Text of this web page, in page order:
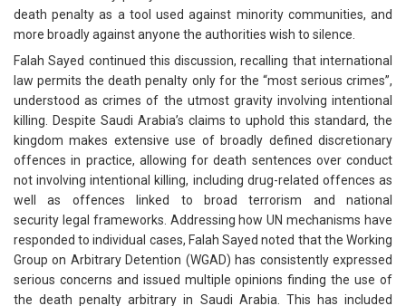
death penalty as a tool used against minority communities, and
more broadly against anyone the authorities wish to silence.
Falah Sayed continued this discussion, recalling that international
law permits the death penalty only for the “most serious crimes”,
understood as crimes of the utmost gravity involving intentional
killing. Despite Saudi Arabia’s claims to uphold this standard, the
kingdom makes extensive use of broadly defined discretionary
offences in practice, allowing for death sentences over conduct
not involving intentional killing, including drug-related offences as
well as offences linked to broad terrorism and national
security legal frameworks. Addressing how UN mechanisms have
responded to individual cases, Falah Sayed noted that the Working
Group on Arbitrary Detention (WGAD) has consistently expressed
serious concerns and issued multiple opinions finding the use of
the death penalty arbitrary in Saudi Arabia. This has included